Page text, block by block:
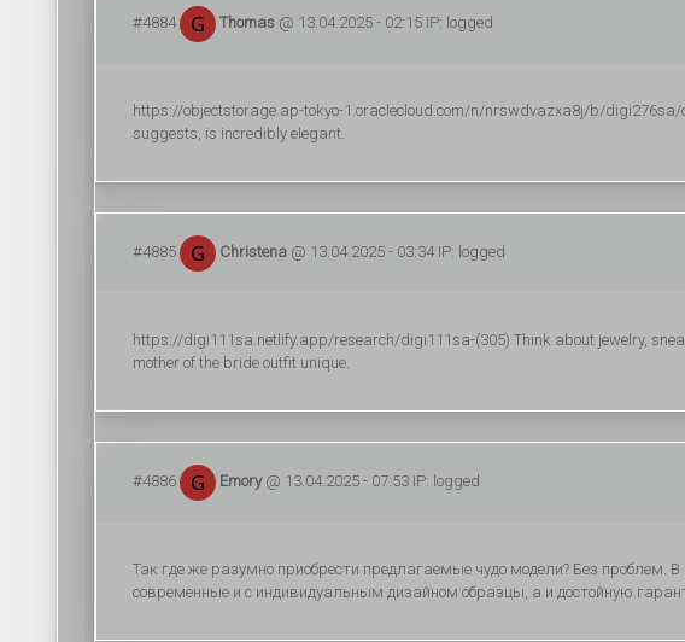
#4884 Thomas @ 13.04.2025 - 02:15 IP: logged
https://objectstorage.ap-tokyo-1.oraclecloud.com/n/nrswdvazxa8j/b/
suggests, is incredibly elegant.
#4885 Christena @ 13.04.2025 - 03:34 IP: logged
https://digi111sa.netlify.app/research/digi111sa-(305) Think about jewelry,
mother of the bride outfit unique.
#4886 Emory@ 13.04.2025 - 07:53 IP: logged
Так где же разумно приобрести предлагаемые чудо модели? Без
современные и с индивидуальным дизайном образцы, а и достойную